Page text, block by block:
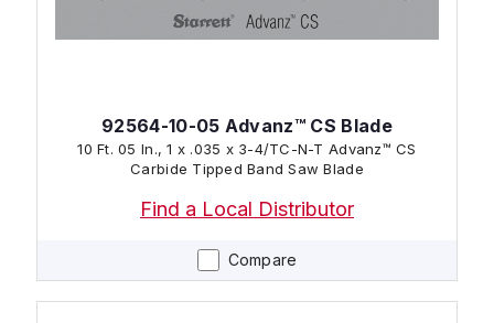
Compare
92564-10-05 Advanz™ CS Blade
10 Ft. 05 In., 1 x .035 x 3-4/TC-N-T Advanz™ CS
Carbide Tipped Band Saw Blade
Find a Local Distributor